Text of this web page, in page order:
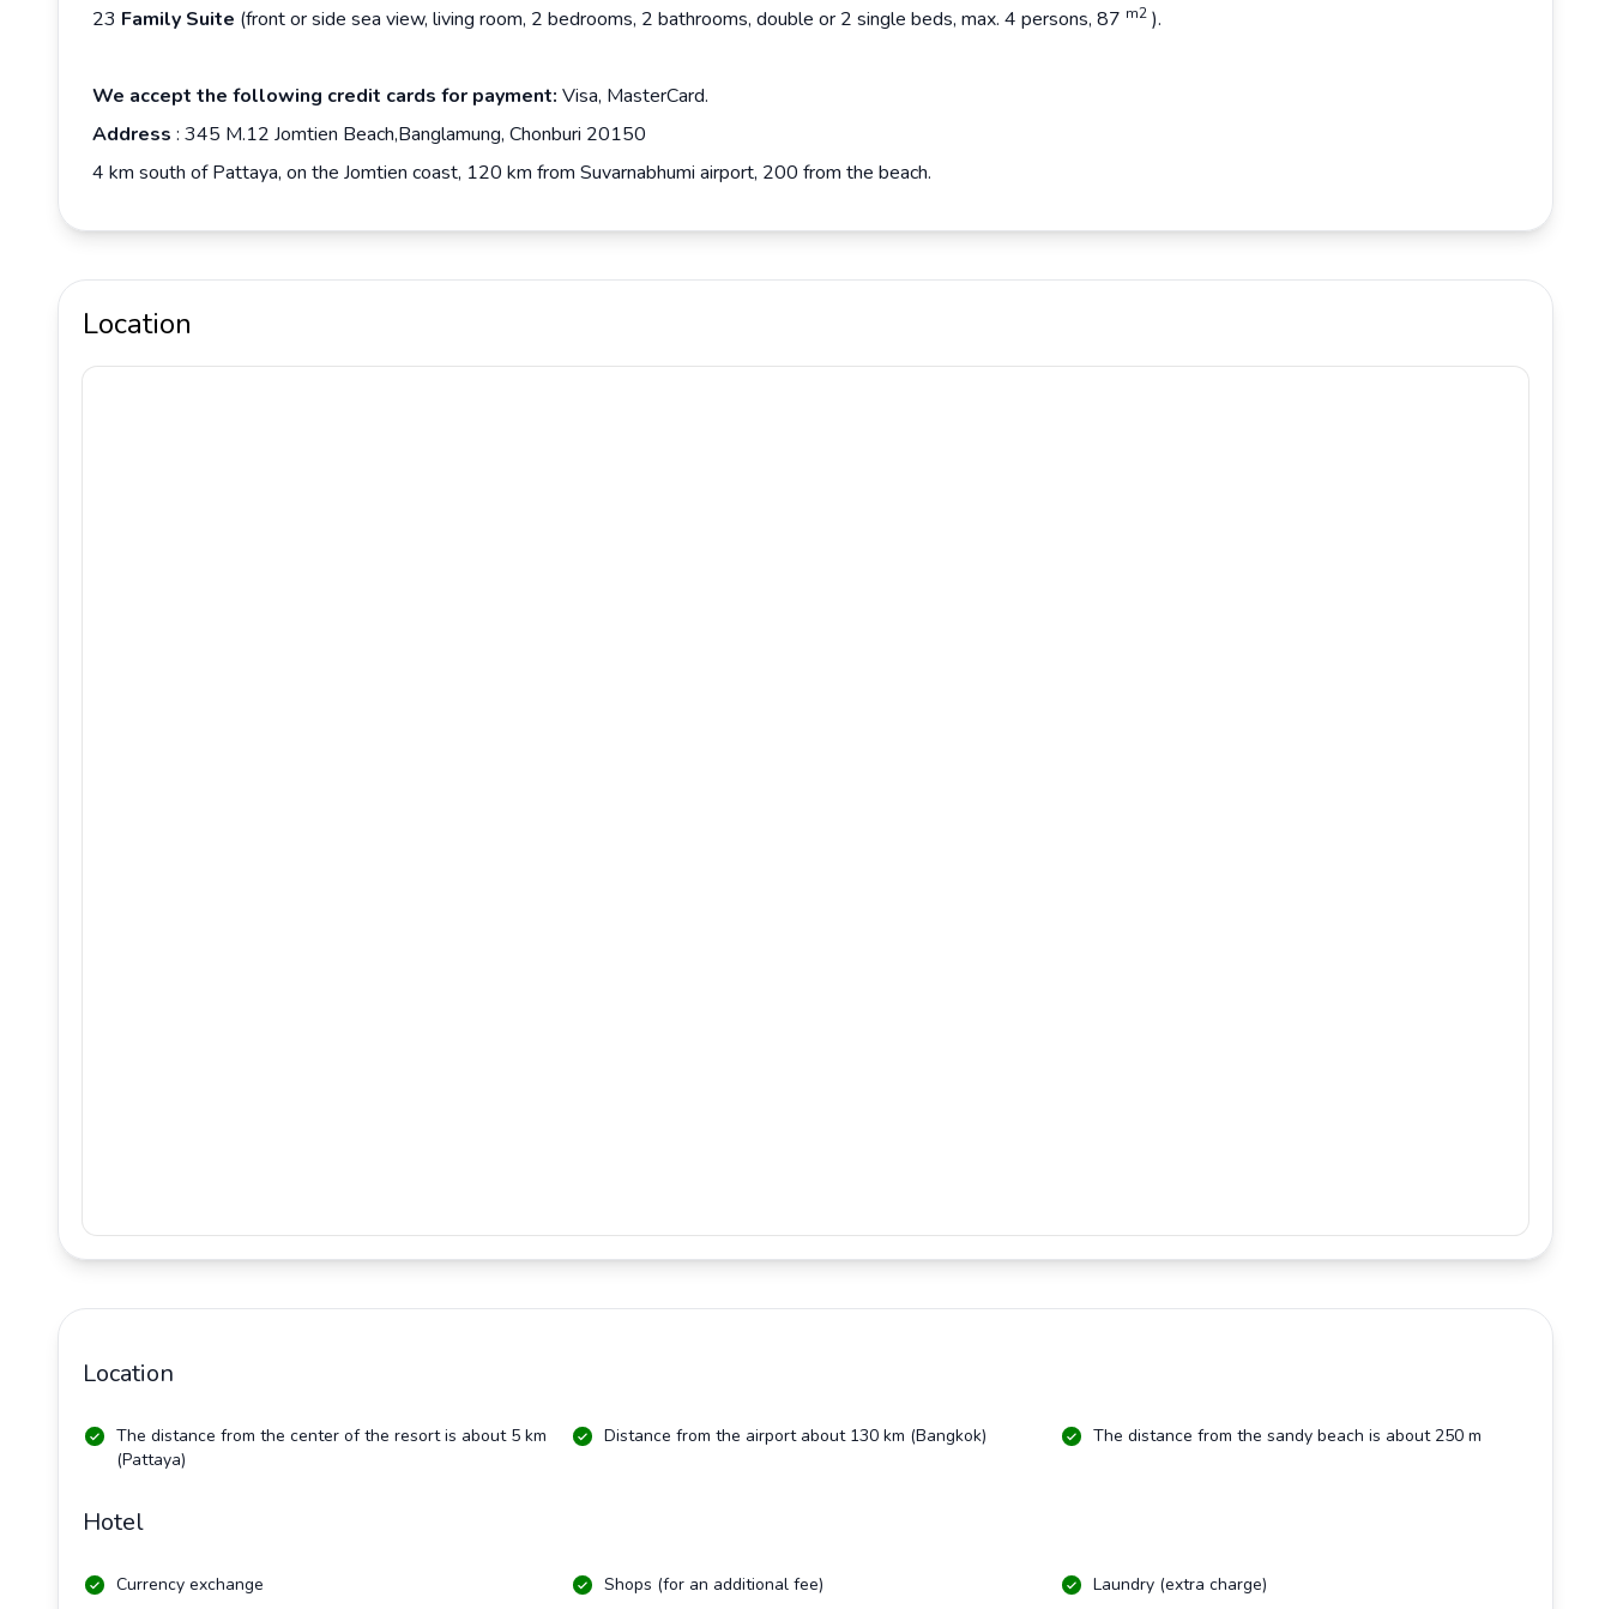
23 Family Suite (front or side sea view, living room, 2 bedrooms, 2 bathrooms, double or 2 single beds, max. 4 persons, 87 m2 ).
We accept the following credit cards for payment: Visa, MasterCard.
Address : 345 M.12 Jomtien Beach,Banglamung, Chonburi 20150
4 km south of Pattaya, on the Jomtien coast, 120 km from Suvarnabhumi airport, 200 from the beach.
Location
Location
The distance from the center of the resort is about 5 km
(Pattaya)
Distance from the airport about 130 km (Bangkok) The distance from the sandy beach is about 250 m
Hotel
Currency exchange Shops (for an additional fee)
Laundry (extra charge)